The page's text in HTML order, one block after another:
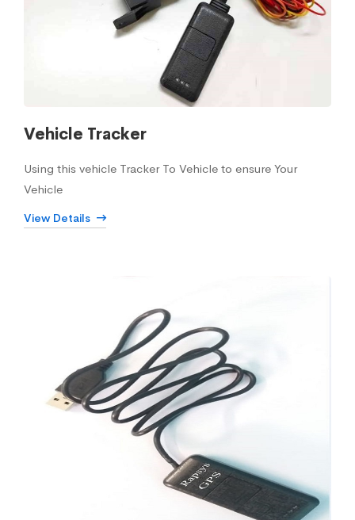
Vehicle Tracker
Using this vehicle Tracker To Vehicle to ensure Your
Vehicle
View Details